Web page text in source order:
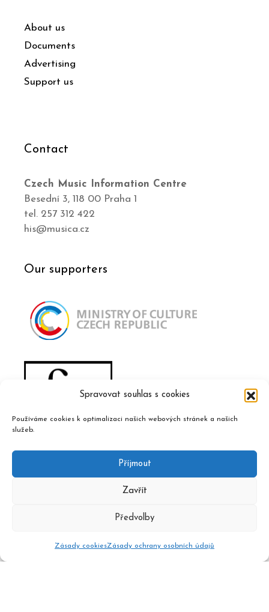
Spravovat souhlas s cookies
Používáme cookies k optimalizaci našich webových stránek a našich
služeb.
Příjmout
Zavřít
Předvolby
Zásady cookiesZásady ochrany osobních údajů
About us
Documents
Advertising
Support us
Contact
Czech Music Information Centre
Besední 3, 118 00 Praha 1
tel. 257 312 422
his@musica.cz
Our supporters